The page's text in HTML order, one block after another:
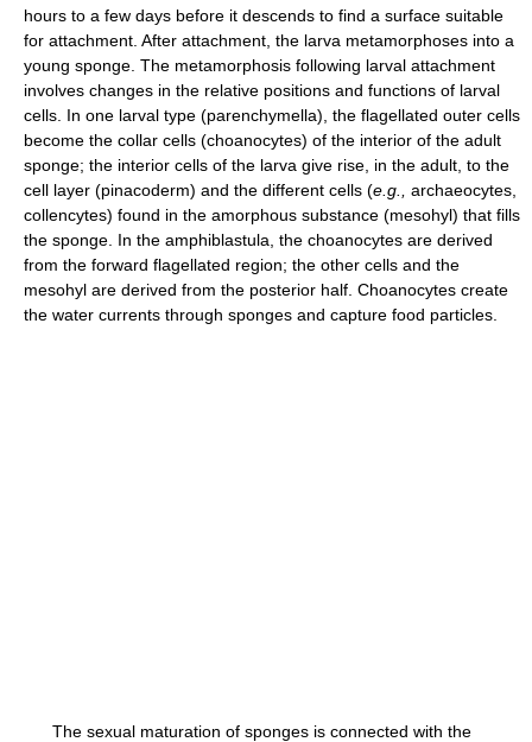
hours to a few days before it descends to find a surface suitable
for attachment. After attachment, the larva metamorphoses into a
young sponge. The metamorphosis following larval attachment
involves changes in the relative positions and functions of larval
cells. In one larval type (parenchymella), the flagellated outer cells
become the collar cells (choanocytes) of the interior of the adult
sponge; the interior cells of the larva give rise, in the adult, to the
cell layer (pinacoderm) and the different cells (e.g.,
archaeocytes,
collencytes) found in the amorphous substance (mesohyl) that fills
the sponge. In the amphiblastula, the choanocytes are derived
from the forward flagellated region; the other cells and the
mesohyl are derived from the posterior half. Choanocytes create
the water currents through sponges and capture food particles.
The sexual maturation of sponges is connected with the